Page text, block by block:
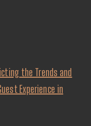
the Trends and
Experience in